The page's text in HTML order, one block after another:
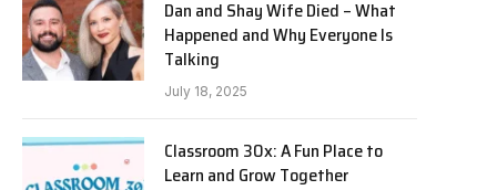
Dan and Shay Wife Died – What
Happened and Why Everyone Is
Talking
July 18, 2025
Classroom 30x: A Fun Place to
Learn and Grow Together